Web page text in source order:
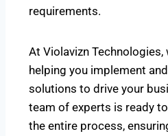
requirements.
At Violavizn
helping you implement
solutions to drive your
team of experts is ready
the entire process,